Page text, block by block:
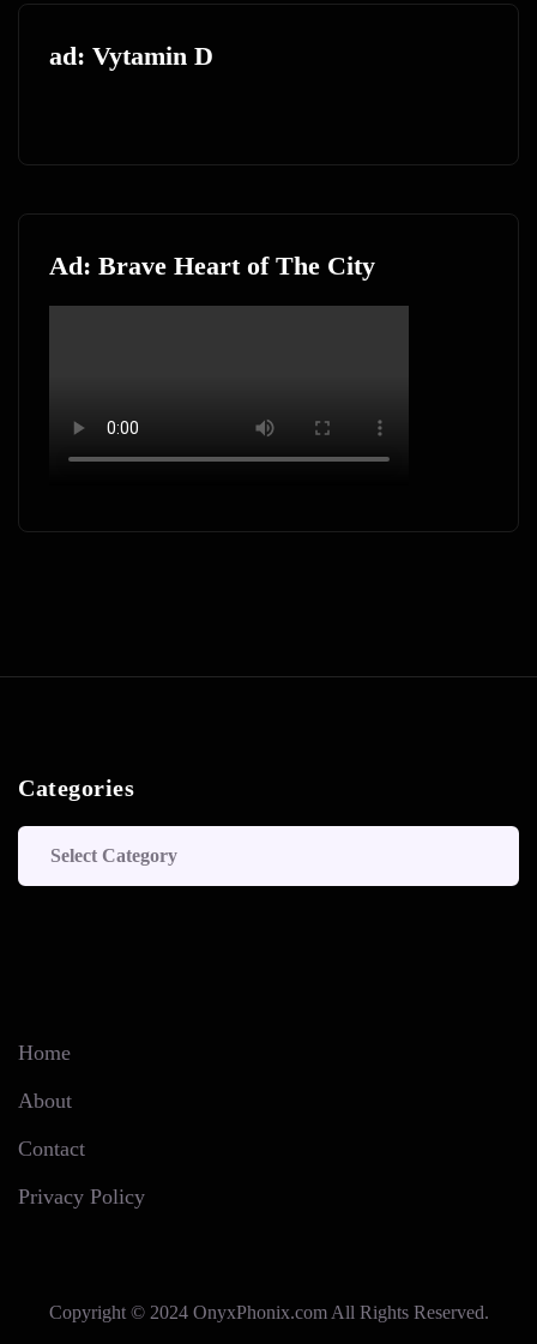
ad: Vytamin D
Ad: Brave Heart of The City
Categories
Home
About
Contact
Privacy Policy
Copyright © 2024 OnyxPhonix.com All Rights Reserved.